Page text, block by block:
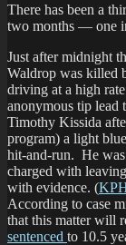
There has been a
two months — one
Just after midnight
Waldrop was killed
driving at a high
anonymous tip lead
Timothy Kissida
program) a light
hit-and-run. He
charged with
with evidence. (
According to case
that this matter will
sentenced to 10.5